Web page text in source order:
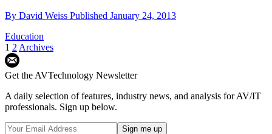
By David Weiss Published January 24, 2013
Education
1 2 Archives
Get the AVTechnology Newsletter
A daily selection of features, industry news, and analysis for AV/IT
professionals. Sign up below.